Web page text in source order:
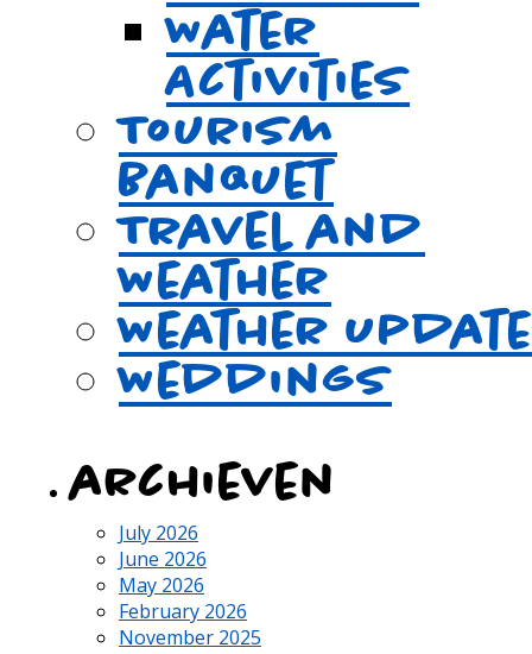
Water
Activities
Tourism
Banquet
Travel and
Weather
Weather Update
Weddings
archieven
July 2026
June 2026
May 2026
February 2026
November 2025